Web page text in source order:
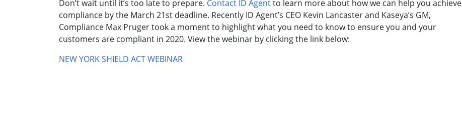
Don’t wait until it’s too late to prepare. Contact ID Agentto learn more about how we can help you achieve
compliance by the March 21st deadline. Recently ID Agent’s CEO Kevin Lancaster and Kaseya’s GM,
Compliance Max Pruger took a moment to highlight what you need to know to ensure you and your
customers are compliant in 2020. View the webinar by clicking the link below:
NEW YORK SHIELD ACT WEBINAR